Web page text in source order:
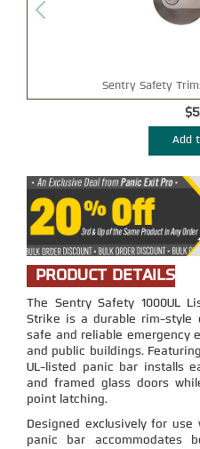
Sentry Safety
Add
PRODUCT DETAILS
The Sentry Safety 1000UL
Strike is a durable rim-style
safe and reliable emergency
and public buildings.
UL-listed panic bar installs
and framed glass doors
point latching.
Designed exclusively for
panic bar accommodates